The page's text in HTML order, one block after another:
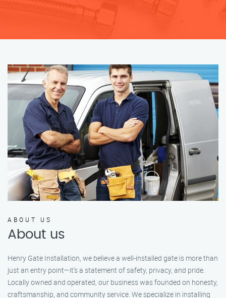
ABOUT US
About us
Henry Gate Installation, we believe a well-installed gate is more than
just an entry point—it's a statement of safety, privacy, and pride.
Locally owned and operated, our business was founded on honesty,
craftsmanship, and community service. We specialize in installing